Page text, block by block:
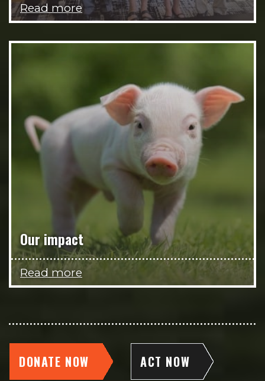
Read more
Our impact
Read more
DONATE NOW ACT NOW